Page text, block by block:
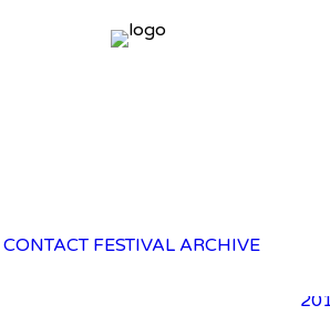
CONTACT FESTIVAL ARCHIVE